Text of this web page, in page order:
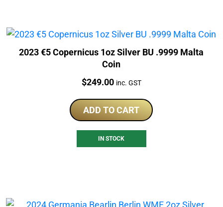
2023 €5 Copernicus 1oz Silver BU .9999 Malta
Coin
Price:
$249.00 inc. GST
ADD TO CART
IN STOCK